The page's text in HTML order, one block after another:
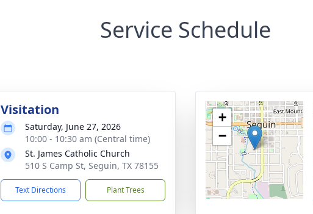
Service Schedule
Visitation
Saturday, June 27, 2026
10:00 - 10:30 am (Central time)
St. James Catholic Church
510 S Camp St, Seguin, TX 78155
Text Directions Plant Trees
+
−